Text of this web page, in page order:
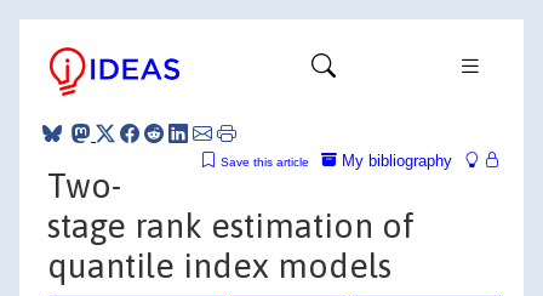
My bibliography
Save this article
Two-
stage rank estimation of
quantile index models